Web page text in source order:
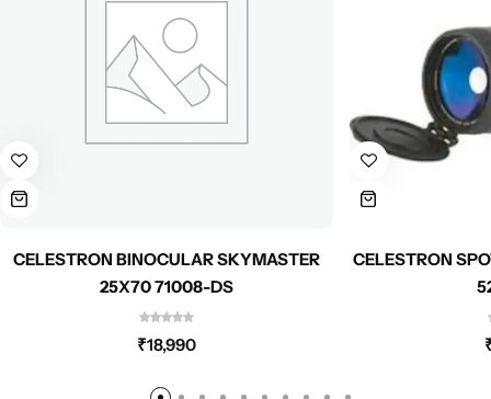
CELESTRON BINOCULAR SKYMASTER
25X70 71008-DS
₹18,990
CELESTRON